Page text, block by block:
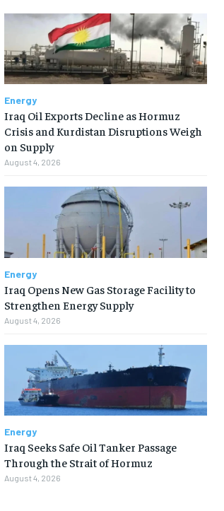
Energy
Iraq Oil Exports Decline as Hormuz
Crisis and Kurdistan Disruptions Weigh
on Supply
August 4, 2026
Energy
Iraq Opens New Gas Storage Facility to
Strengthen Energy Supply
August 4, 2026
Energy
Iraq Seeks Safe Oil Tanker Passage
Through the Strait of Hormuz
August 4, 2026